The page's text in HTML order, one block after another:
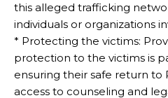
this alleged trafficking
individuals or organizations
* Protecting the victims:
protection to the victims is
ensuring their safe return to
access to counseling and